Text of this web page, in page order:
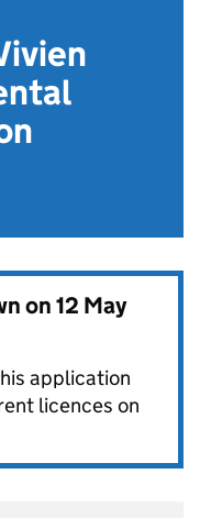
on12 May
application
licences on